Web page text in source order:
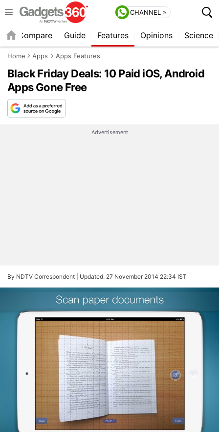
CHANNEL »
Compare Guide Features Opinions Science
Home Apps Apps Features
Black Friday Deals: 10 Paid iOS, Android
Apps Gone Free
Advertisement
By NDTV Correspondent | Updated: 27 November 2014 22:34 IST